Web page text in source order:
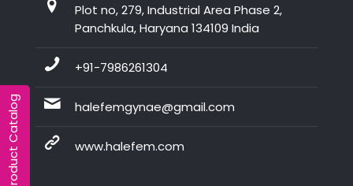
Product Catalog
Plot no, 279, Industrial Area Phase 2,
Panchkula, Haryana 134109 India
+91-7986261304
halefemgynae@gmail.com
www.halefem.com